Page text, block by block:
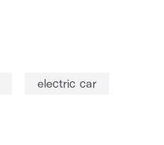
electric car